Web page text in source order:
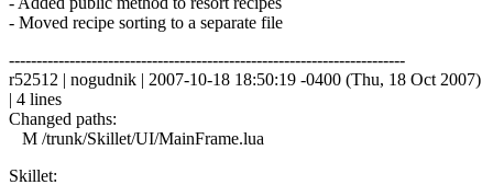
- Moved recipe sorting to a separate file
------------------------------------------------------------------------
r52512 | nogudnik | 2007-10-18 18:50:19 -0400 (Thu, 18 Oct 2007)
| 4 lines
Changed paths:
M /trunk/Skillet/UI/MainFrame.lua
Skillet: